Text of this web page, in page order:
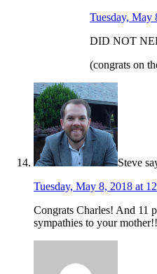
Tuesday, May
DID NOT
(congrats on
Steve
Tuesday, May 8, 2018 at
Congrats Charles! And 11
sympathies to your mother!!